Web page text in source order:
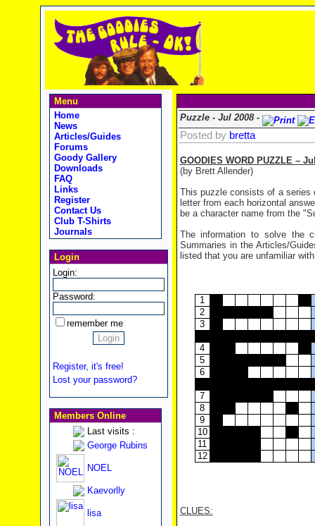
Menu
Home
News
Articles/Guides
Forums
Goody Gallery
Downloads
FAQ
Links
Register
Contact Us
Club T-Shirts
Journals
Login
Login:
Password:
remember me
Register, it's free!
Lost your password?
Members Online
Last visits :
George Rubins
NOEL
Kaevorlly
lisa
Puzzle - Jul 2008 -
Posted by bretta
GOODIES WORD PUZZLE –
(by Brett Allender)
This puzzle consists of a series
letter from each horizontal
be a character name from the
The information to solve the
Summaries in the Articles/
listed that you are unfamiliar
1
2
3
4
5
6
7
8
9
10
11
12
CLUES: